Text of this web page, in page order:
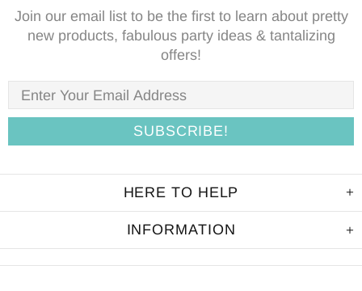
Join our email list to be the first to learn about pretty
new products, fabulous party ideas & tantalizing
offers!
HERE TO HELP
INFORMATION